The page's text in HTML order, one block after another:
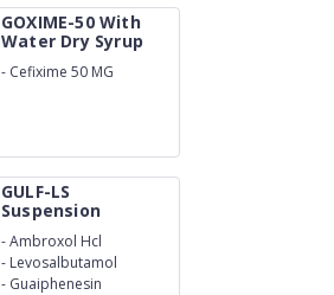
GOXIME-50 With
Water Dry Syrup
- Cefixime 50 MG
GULF-LS
Suspension
-Ambroxol Hcl
- Levosalbutamol
- Guaiphenesin